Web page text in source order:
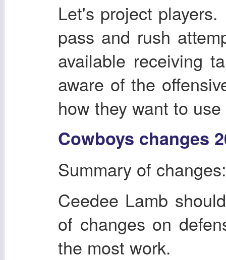
Let's project
pass and rush
available receiving
aware of the
how they want to
Cowboys changes
Summary of changes:
Ceedee Lamb
of changes on
the most work.